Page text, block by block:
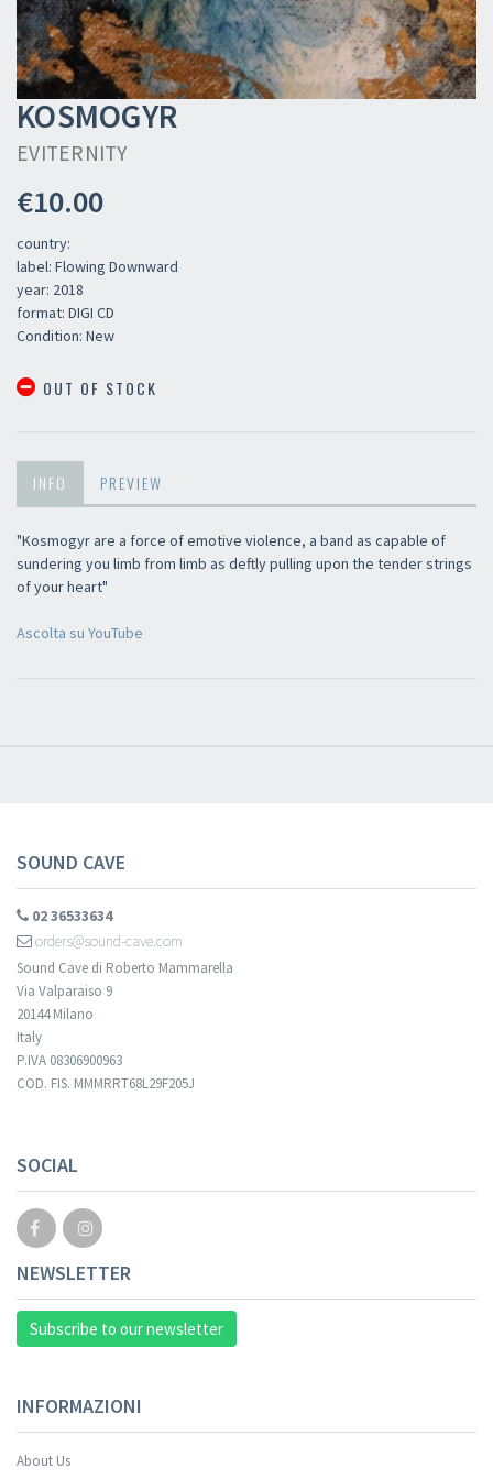
KOSMOGYR
EVITERNITY
€10.00
country:
label: Flowing Downward
year: 2018
format: DIGI CD
Condition: New
OUT OF STOCK
INFO PREVIEW
"Kosmogyr are a force of emotive violence, a band as capable of
sundering you limb from limb as deftly pulling upon the tender strings
of your heart"
Ascolta su YouTube
SOUND CAVE
02 36533634
orders@sound-cave.com
Sound Cave di Roberto Mammarella
Via Valparaiso 9
20144 Milano
Italy
P.IVA 08306900963
COD. FIS. MMMRRT68L29F205J
SOCIAL
NEWSLETTER
Subscribe to our newsletter
INFORMAZIONI
About Us
Newsletter